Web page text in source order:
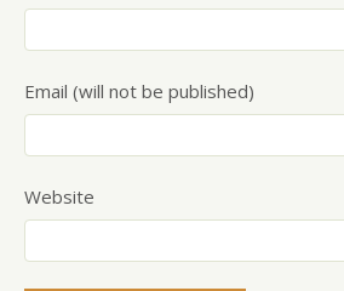
Email (will not be published)
Website